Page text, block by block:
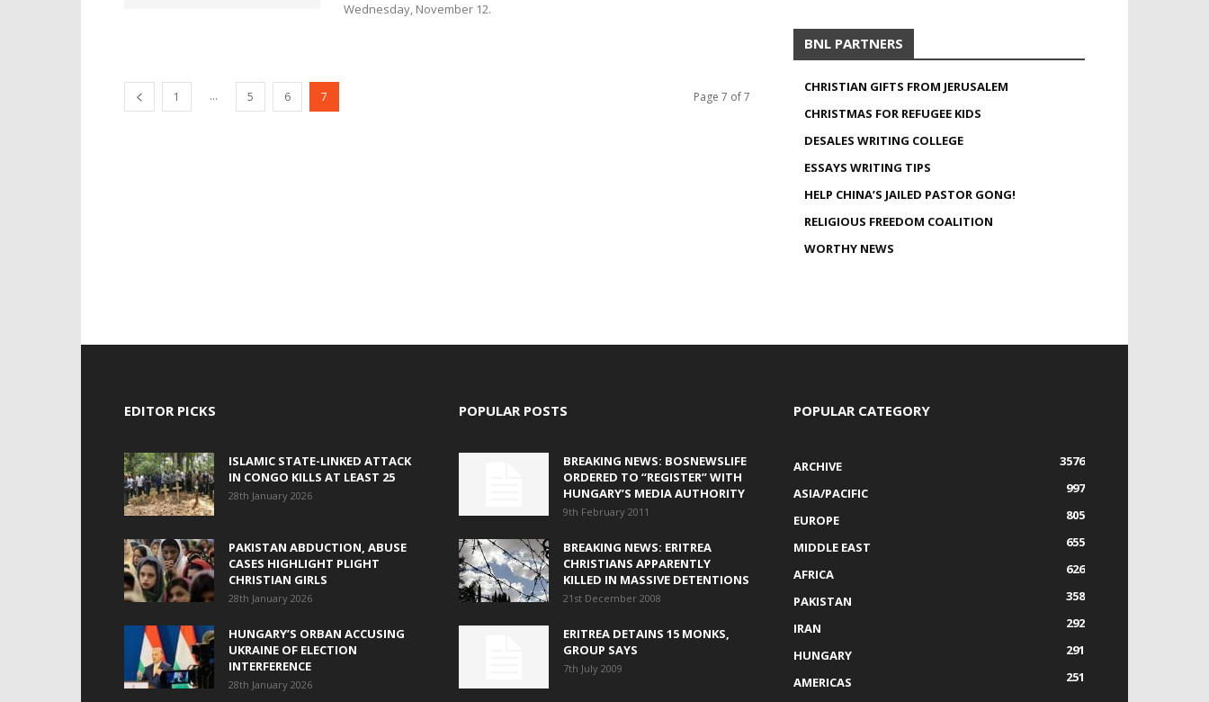
Wednesday, November 12.
1 ... 5 6 7 Page 7 of 7
BNL PARTNERS
CHRISTIAN GIFTS FROM JERUSALEM
CHRISTMAS FOR REFUGEE KIDS
DESALES WRITING COLLEGE
ESSAYS WRITING TIPS
HELP CHINA’S JAILED PASTOR GONG!
RELIGIOUS FREEDOM COALITION
WORTHY NEWS
EDITOR PICKS
ISLAMIC STATE-LINKED ATTACK
IN CONGO KILLS AT LEAST 25
28th January 2026
PAKISTAN ABDUCTION, ABUSE
CASES HIGHLIGHT PLIGHT
CHRISTIAN GIRLS
28th January 2026
HUNGARY’S ORBAN ACCUSING
UKRAINE OF ELECTION
INTERFERENCE
28th January 2026
POPULAR POSTS
BREAKING NEWS: BOSNEWSLIFE
ORDERED TO “REGISTER” WITH
HUNGARY’S MEDIA AUTHORITY
9th February 2011
BREAKING NEWS: ERITREA
CHRISTIANS APPARENTLY
KILLED IN MASSIVE DETENTIONS
21st December 2008
ERITREA DETAINS 15 MONKS,
GROUP SAYS
7th July 2009
POPULAR CATEGORY
ARCHIVE
3576
ASIA/PACIFIC
997
EUROPE
805
MIDDLE EAST
655
AFRICA
626
PAKISTAN
358
IRAN
292
HUNGARY
291
AMERICAS
251